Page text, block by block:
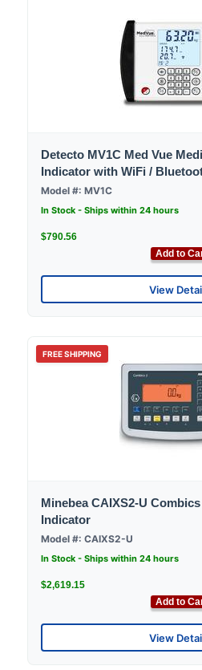
Detecto MV1C Med Vue
Indicator with WiFi /
Model #: MV1C
In Stock - Ships within 24 hours
$790.56
Add to
View
FREE SHIPPING
Minebea CAIXS2-U
Indicator
Model #: CAIXS2-U
In Stock - Ships within 24 hours
$2,619.15
Add to
View